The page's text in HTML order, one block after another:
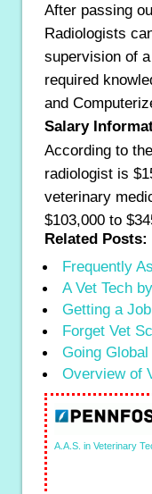
After passing
Radiologists
supervision of
required
and
Salary
According to the
radiologist is
veterinary
$103,000 to
Related Posts:
Frequently
A Vet Tech
Getting a
Forget Vet
Going
Overview of
A.A.S. in Veterinary